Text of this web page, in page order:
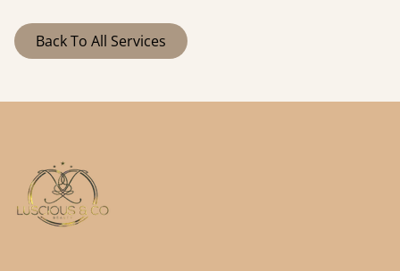
Light Hair
Regrowth
Back To All Services